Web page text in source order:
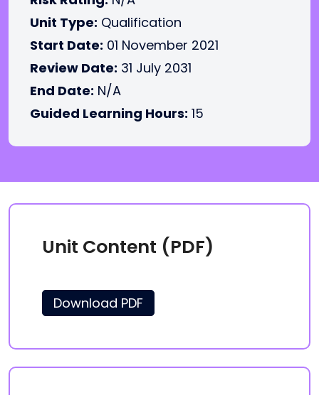
Unit Type: Qualification
Start Date: 01 November 2021
Review Date: 31 July 2031
End Date: N/A
Guided Learning Hours: 15
Unit Content (PDF)
Download PDF